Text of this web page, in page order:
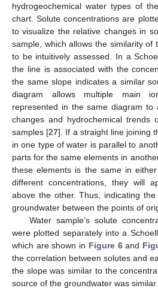
hydrogeochemical water types of
chart. Solute concentrations are
to visualize the relative changes in
sample, which allows the similarity of
to be intuitively assessed. In a
the line is associated with the
the same slope indicates a similar
diagram allows multiple main
represented in the same diagram to
changes and hydrochemical
samples [27]. If a straight line joining
in one type of water is parallel to
parts for the same elements in
these elements is the same in
different concentrations, they will
above the other. Thus, indicating
groundwater between the points of
Water sample’s solute
were plotted separately into a
which are shown in Figure 6and
the correlation between solutes and
the slope was similar to the
source of the groundwater was similar.